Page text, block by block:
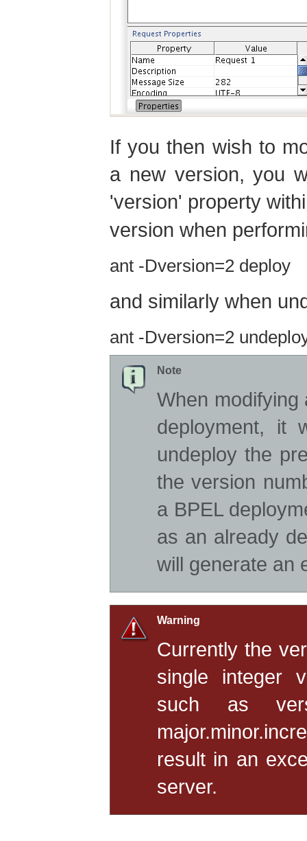
If you then wish to
a new version, you
'version' property
version when
ant -Dversion=2 deploy
and similarly when
ant -Dversion=2
Note
When modifying
deployment, it
undeploy the
the version
a BPEL
as an already
will generate an
Warning
Currently the
single integer
such as
result in an
server.